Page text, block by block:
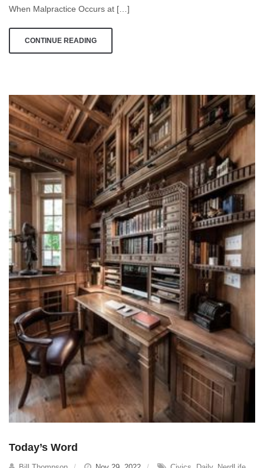
When Malpractice Occurs at […]
CONTINUE READING
Today’s Word